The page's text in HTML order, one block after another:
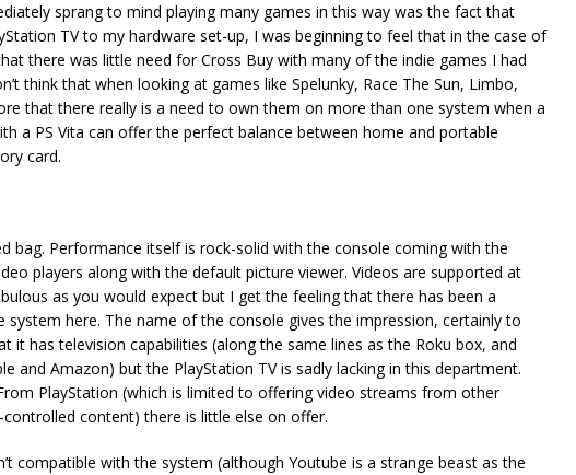
sprang to mind playing many games in this way was the fact that
TV to my hardware set-up, I was beginning to feel that in the case of
there was little need for Cross Buy with many of the indie games I had
think that when looking at games like Spelunky, Race The Sun, Limbo,
that there really is a need to own them on more than one system when a
a PS Vita can offer the perfect balance between home and portable
card.
bag. Performance itself is rock-solid with the console coming with the
players along with the default picture viewer. Videos are supported at
as you would expect but I get the feeling that there has been a
here. The name of the console gives the impression, certainly to
it has television capabilities (along the same lines as the Roku box, and
and Amazon) but the PlayStation TV is sadly lacking in this department.
PlayStation (which is limited to offering video streams from other
controlled content) there is little else on offer.
compatible with the system (although Youtube is a strange beast as the